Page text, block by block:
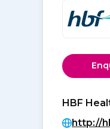
HBF
http://